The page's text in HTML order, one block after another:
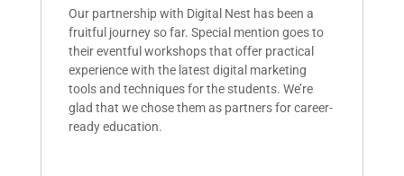
Our partnership with Digital Nest has been a
fruitful journey so far. Special mention goes to
their eventful workshops that offerpractical
experience with the latest digital marketing
tools and techniques for the students. We’re
glad that we chose them as partners for career-
ready education.